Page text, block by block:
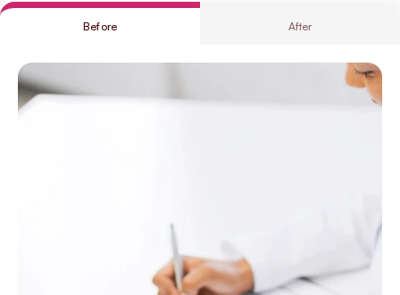
Before After